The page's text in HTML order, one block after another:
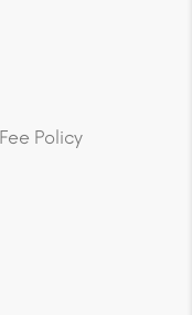
Policy